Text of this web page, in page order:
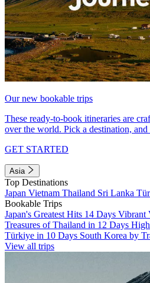
Our new bookable trips
These ready-to-book itineraries are
over the world. Pick a destination,
GET STARTED
Asia
Top Destinations
Japan Vietnam Thailand Sri Lanka
Bookable Trips
Japan's Greatest Hits 14 Days Vibrant
Treasures of Thailand in 12 Days
Türkiye in 10 Days South Korea by
View all trips